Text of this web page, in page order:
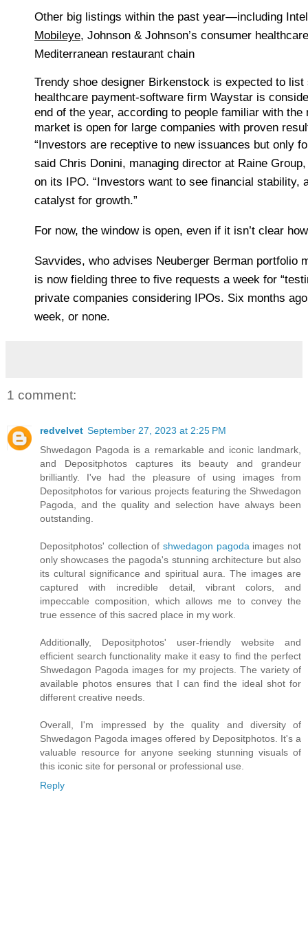
Other big listings within the past year—including
Mobileye, Johnson & Johnson’s consumer healthcare
Mediterranean restaurant chain
Trendy shoe designer Birkenstock is expected to list
healthcare payment-software firm Waystar is
end of the year, according to people familiar with
market is open for large companies with proven
“Investors are receptive to new issuances but only
said Chris Donini, managing director at Raine
on its IPO. “Investors want to see financial stability,
catalyst for growth.”
For now, the window is open, even if it isn’t clear
Savvides, who advises Neuberger Berman portfolio
is now fielding three to five requests a week for
private companies considering IPOs. Six months
week, or none.
1 comment:
redvelvet September 27, 2023 at 2:25 PM
Shwedagon Pagoda is a remarkable and iconic landmark,
and Depositphotos captures its beauty and grandeur
brilliantly. I've had the pleasure of using images from
Depositphotos for various projects featuring the Shwedagon
Pagoda, and the quality and selection have always been
outstanding.
Depositphotos' collection of shwedagon pagodaimages not
only showcases the pagoda's stunning architecture but also
its cultural significance and spiritual aura. The images are
captured with incredible detail, vibrant colors, and
impeccable composition, which allows me to convey the
true essence of this sacred place in my work.
Additionally, Depositphotos' user-friendly website and
efficient search functionality make it easy to find the perfect
Shwedagon Pagoda images for my projects. The variety of
available photos ensures that I can find the ideal shot for
different creative needs.
Overall, I'm impressed by the quality and diversity of
Shwedagon Pagoda images offered by Depositphotos. It's a
valuable resource for anyone seeking stunning visuals of
this iconic site for personal or professional use.
Reply